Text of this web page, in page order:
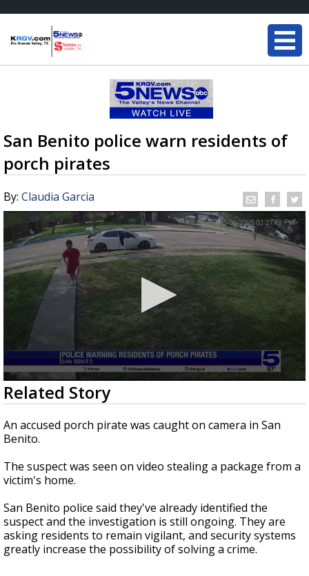
San Benito police warn residents of
porch pirates
By: Claudia Garcia
0
seconds
of
14
seconds
Related Story
An accused porch pirate was caught on camera in San
Benito.
The suspect was seen on video stealing a package from a
victim's home.
San Benito police said they've already identified the
suspect and the investigation is still ongoing. They are
asking residents to remain vigilant, and security systems
greatly increase the possibility of solving a crime.